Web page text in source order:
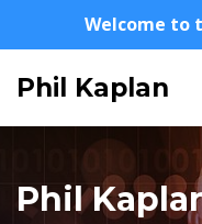
Welcome to
Phil Kaplan
Phil